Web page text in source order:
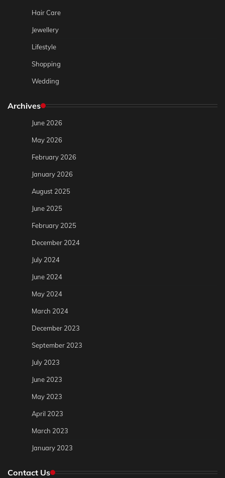
Hair Care
Jewellery
Lifestyle
Shopping
Wedding
Archives
June 2026
May 2026
February 2026
January 2026
August 2025
June 2025
February 2025
December 2024
July 2024
June 2024
May 2024
March 2024
December 2023
September 2023
July 2023
June 2023
May 2023
April 2023
March 2023
January 2023
Contact Us